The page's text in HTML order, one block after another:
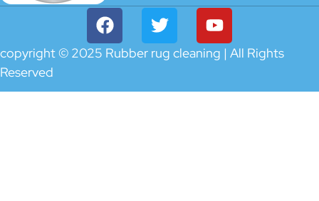
copyright © 2025 Rubber rug cleaning | All Rights
Reserved